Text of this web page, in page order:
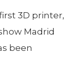
3D printer,
Madrid
been